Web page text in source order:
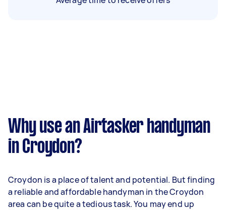
Why use an Airtasker handyman
in Croydon?
Croydon is a place of talent and potential. But finding
a reliable and affordable handyman in the Croydon
area can be quite a tedious task. You may end up